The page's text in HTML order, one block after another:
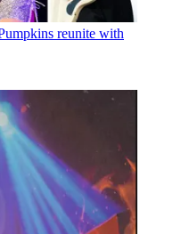
reunite with